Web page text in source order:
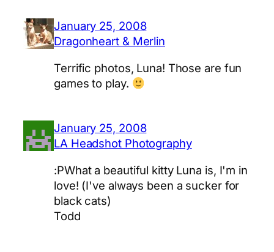
January 25, 2008
Dragonheart & Merlin
Terrific photos, Luna! Those are fun
games to play.
January 25, 2008
LA Headshot Photography
:PWhat a beautiful kitty Luna is, I'm in
love! (I've always been a sucker for
black cats)
Todd